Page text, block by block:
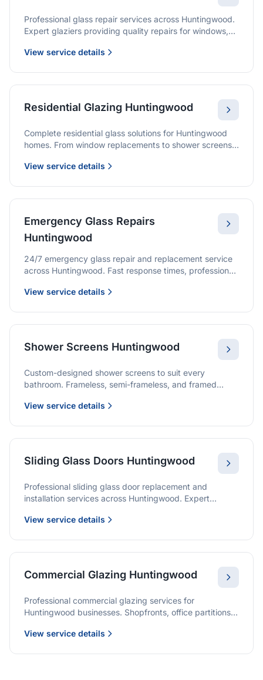
Professional glass repair services across Huntingwood.
Expert glaziers providing quality repairs for windows,
View service details
Residential Glazing Huntingwood
Complete residential glass solutions for Huntingwood
homes. From window replacements to shower screens,
warranties.
View service details
Emergency Glass Repairs
Huntingwood
24/7 emergency glass repair and replacement service
across Huntingwood. Fast response times, professional
View service details
Shower Screens Huntingwood
Custom-designed shower screens to suit every
bathroom. Frameless, semi-frameless, and framed
installation.
View service details
Sliding Glass Doors Huntingwood
Professional sliding glass door replacement and
installation services across Huntingwood. Expert
wardrobe doors, and all sliding door applications.
View service details
Commercial Glazing Huntingwood
Professional commercial glazing services for
Huntingwood businesses. Shopfronts, office partitions,
and warranties.
View service details